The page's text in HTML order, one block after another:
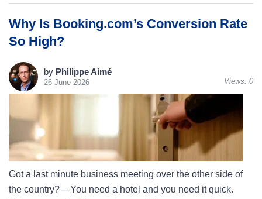
Why Is Booking.com’s Conversion Rate
So High?
by Philippe Aimé
26 June 2026 Views: 0
Got a last minute business meeting over the other side of
the country? — You need a hotel and you need it quick.